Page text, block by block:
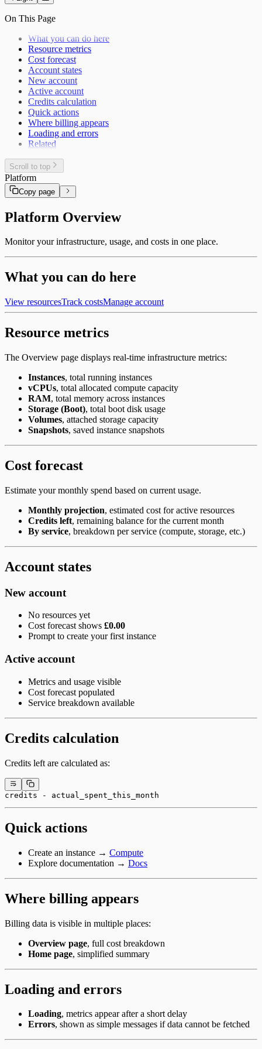
On This Page
What you can do here
Resource metrics
Cost forecast
Account states
New account
Active account
Credits calculation
Quick actions
Where billing appears
Loading and errors
Related
Scroll to top
Platform
Copy page
Platform Overview
Monitor your infrastructure, usage, and costs in one place.
What you can do here
View resourcesTrack costsManage account
Resource metrics
The Overview page displays real-time infrastructure metrics:
Instances, total running instances
vCPUs, total allocated compute capacity
RAM, total memory across instances
Storage (Boot), total boot disk usage
Volumes, attached storage capacity
Snapshots, saved instance snapshots
Cost forecast
Estimate your monthly spend based on current usage.
Monthly projection, estimated cost for active resources
Credits left, remaining balance for the current month
By service, breakdown per service (compute, storage, etc.)
Account states
New account
No resources yet
Cost forecast shows £0.00
Prompt to create your first instance
Active account
Metrics and usage visible
Cost forecast populated
Service breakdown available
Credits calculation
Credits left are calculated as:
credits - actual_spent_this_month
Quick actions
Create an instance → Compute
Explore documentation → Docs
Where billing appears
Billing data is visible in multiple places:
Overview page, full cost breakdown
Home page, simplified summary
Loading and errors
Loading, metrics appear after a short delay
Errors, shown as simple messages if data cannot be fetched